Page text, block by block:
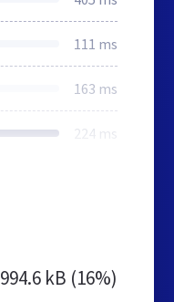
111 ms
163 ms
224 ms
994.6 kB (16%)